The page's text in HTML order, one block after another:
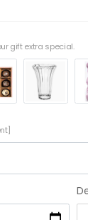
gift extra special.